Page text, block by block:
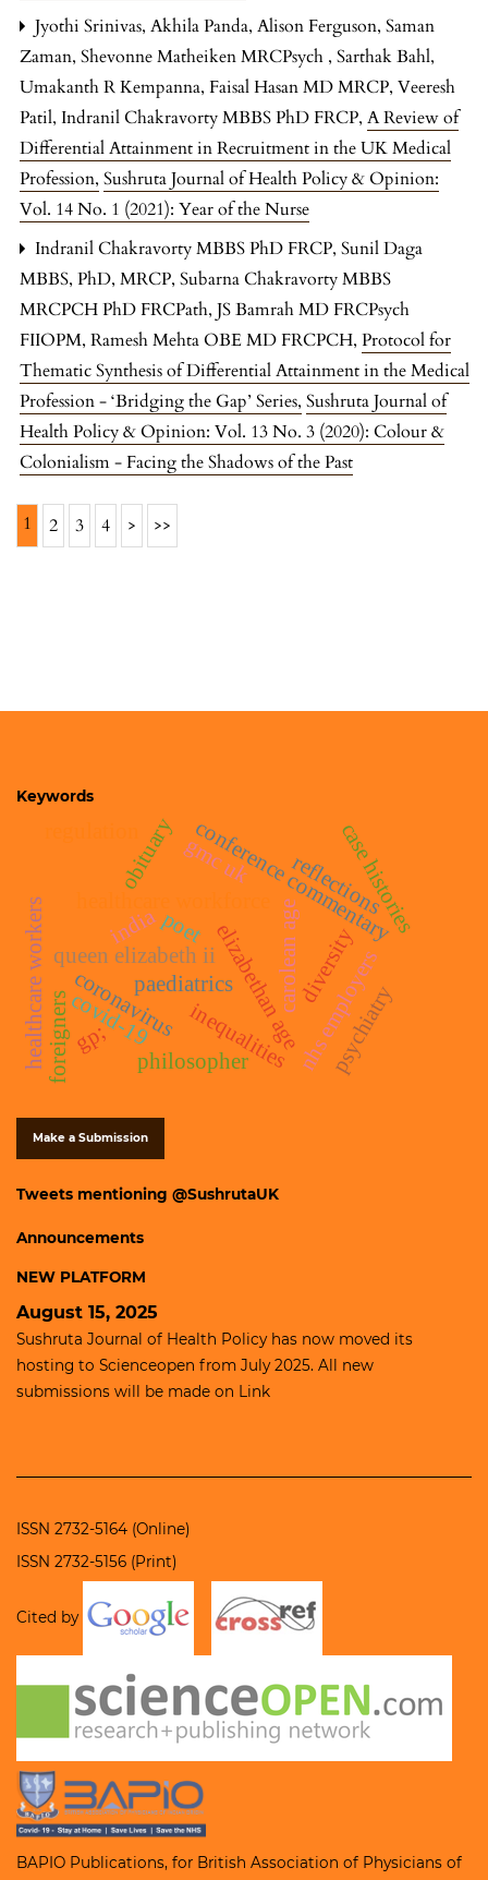
Jyothi Srinivas, Akhila Panda, Alison Ferguson, Saman
Zaman, Shevonne Matheiken MRCPsych , Sarthak Bahl,
Umakanth R Kempanna, Faisal Hasan MD MRCP, Veeresh
Patil, Indranil Chakravorty MBBS PhD FRCP, A Review of
Differential Attainment in Recruitment in the UK Medical
Profession, Sushruta Journal of Health Policy & Opinion:
Vol. 14 No. 1 (2021): Year of the Nurse
Indranil Chakravorty MBBS PhD FRCP, Sunil Daga
MBBS, PhD, MRCP, Subarna Chakravorty MBBS
MRCPCH PhD FRCPath, JS Bamrah MD FRCPsych
FIIOPM, Ramesh Mehta OBE MD FRCPCH, Protocol for
Thematic Synthesis of Differential Attainment in the Medical
Profession - ‘Bridging the Gap’ Series, Sushruta Journal of
Health Policy & Opinion: Vol. 13 No. 3 (2020): Colour &
Colonialism - Facing the Shadows of the Past
1 2 3 4 > >>
Keywords
queen elizabeth iielizabethan age
carolean age
paediatrics
conference commentary
nhs employers
inequalities
coronavirus
covid-19
india
reflections
psychiatry
case histories
foreigners gp;
poet
philosopher
obituary
healthcare workers
gmc uk
diversity
Make a Submission
Tweets mentioning @SushrutaUK
Announcements
NEW PLATFORM
August 15, 2025
Sushruta Journal of Health Policy has now moved its
hosting to Scienceopen from July 2025. All new
submissions will be made on Link
ISSN 2732-5164 (Online)
ISSN 2732-5156 (Print)
Cited by
BAPIO Publications, for British Association of Physicians of